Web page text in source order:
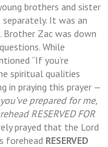
brothers and sister
separately. It was an
Brother Zac was down
While
“If you’re
spiritual qualities
in praying this prayer —
prepared for me,
RESERVED FOR
prayed that the Lord
forehead RESERVED